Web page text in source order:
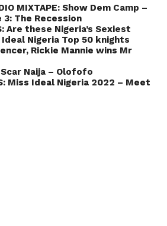
MIXTAPE: Show Dem Camp –
3: The Recession
Are these Nigeria’s Sexiest
Nigeria Top 50 knights
Rickie Mannie wins Mr
Scar Naija – Olofofo
Miss Ideal Nigeria 2022 – Meet